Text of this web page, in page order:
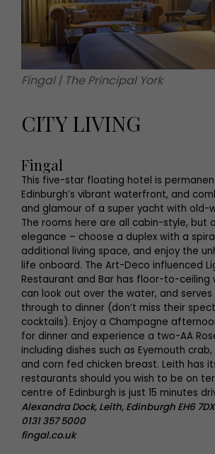
Fingal | The Principal York
CITY LIVING
Fingal
This five-star floating hotel is
Edinburgh’s vibrant waterfront, and
and glamour of a super yacht with old-
The rooms here are all cabin-style, but
elegance – choose a duplex with a
additional living space, and enjoy the
life onboard. The Art-Deco influenced
Restaurant and Bar has floor-to-ceiling
can look out over the water, and
through to dinner (don’t miss their
cocktails). Enjoy a Champagne
for dinner and experience a two-AA
including dishes such as Eyemouth
and corn fed chicken breast. Leith has
restaurants should you wish to be on
centre of Edinburgh is just 15 minutes
Alexandra Dock, Leith, Edinburgh EH6 7DX
0131 357 5000
fingal.co.uk